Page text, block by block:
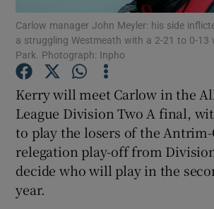
Show Motors
Carlow manager John Meyler: his side
a struggling Westmeath with a 2-21 to 0-13
Park. Photograph: Inpho
Kerry will meet Carlow in the
League Division Two A final,
to play the losers of the
relegation play-off from
decide who will play in the
year.